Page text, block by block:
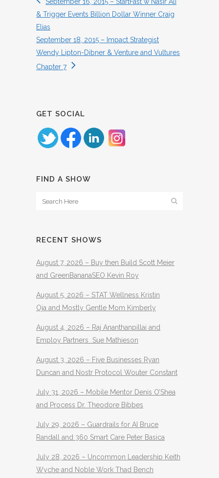
September 16, 2015 – StartFast w Nasir Ali
& Trigger Events Billion Dollar Winner Craig
Elias
September 18, 2015 – Impact Strategist
Wendy Lipton-Dibner & Venture and Vultures
Chapter 7
GET SOCIAL
FIND A SHOW
RECENT SHOWS
August 7, 2026 – Buy then Build Scott Meier
and GreenBananaSEO Kevin Roy
August 5, 2026 – STAT Wellness Kristin
Oja and Mostly Gentle Mom Kimberly
August 4, 2026 – Raj Ananthanpillai and
Employ Partners Sue Mathieson
August 3, 2026 – Five Businesses Ryan
Duncan and Nostr Protocol Wouter Constant
July 31, 2026 – Mobile Mentor Denis O’Shea
and Process Dr. Theodore Bibbes
July 29, 2026 – Guardrails for AI Bruce
Randall and 360 Smart Care Peter Basica
July 28, 2026 – Uncommon Leadership Keith
Wyche and Noble Work Thad Bench